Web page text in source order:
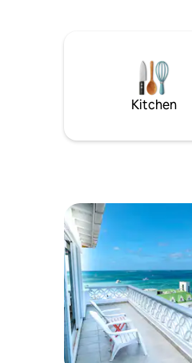
minutes away, the
(optical fiber)Kitchen